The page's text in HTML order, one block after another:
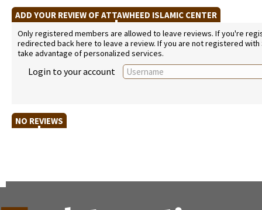
ADD YOUR REVIEW OF ATTAWHEED ISLAMIC CENTER
Only registered members are allowed to leave reviews. If you're
redirected back here to leave a review. If you are not registered
take advantage of personalized services.
Login to your account
NO REVIEWS